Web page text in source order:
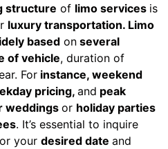
structure of limo services is
luxury transportation. Limo
based on several
of vehicle, duration of
For instance, weekend
pricing,and peak
weddings or holiday parties
. It’s essential to inquire
your desired date and